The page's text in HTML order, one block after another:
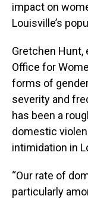
impact on
Louisville’s
Gretchen
Office for
forms of
severity and
has been a
domestic
intimidation in
“Our rate of
particularly